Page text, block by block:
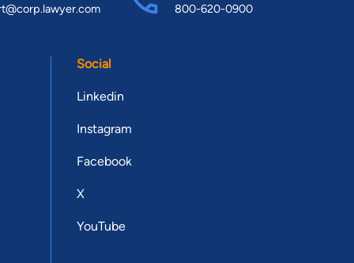
800-620-0900
Social
Linkedin
Instagram
Facebook
X
YouTube